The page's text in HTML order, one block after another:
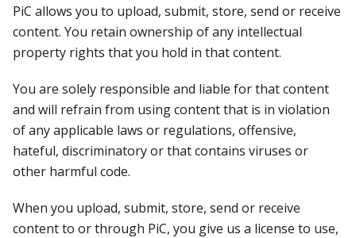
PiC allows you to upload, submit, store, send or receive
content. You retain ownership of any intellectual
property rights that you hold in that content.
You are solely responsible and liable for that content
and will refrain from using content that is in violation
of any applicable laws or regulations, offensive,
hateful, discriminatory or that contains viruses or
other harmful code.
When you upload, submit, store, send or receive
content to or through PiC, you give us a license to use,